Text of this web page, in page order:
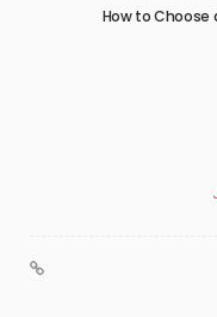
How to Choose